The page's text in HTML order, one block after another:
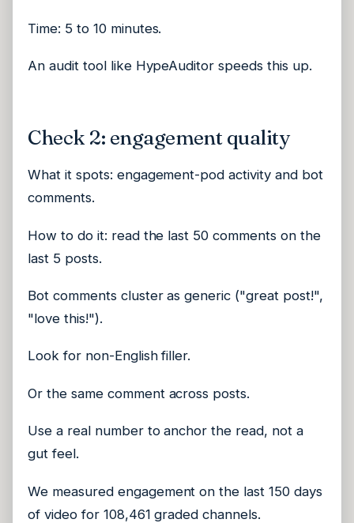
Time: 5 to 10 minutes.
An audit tool like HypeAuditor speeds this up.
Check 2: engagement quality
What it spots: engagement-pod activity and bot
comments.
How to do it: read the last 50 comments on the
last 5 posts.
Bot comments cluster as generic ("great post!",
"love this!").
Look for non-English filler.
Or the same comment across posts.
Use a real number to anchor the read, not a
gut feel.
We measured engagement on the last 150 days
of video for 108,461 graded channels.